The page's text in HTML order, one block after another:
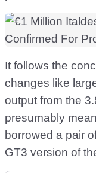
It follows the
changes like
output from the
presumably
borrowed a pair
GT3 version of